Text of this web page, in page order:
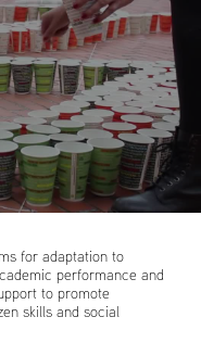
for adaptation to
performance and
to promote
skills and social